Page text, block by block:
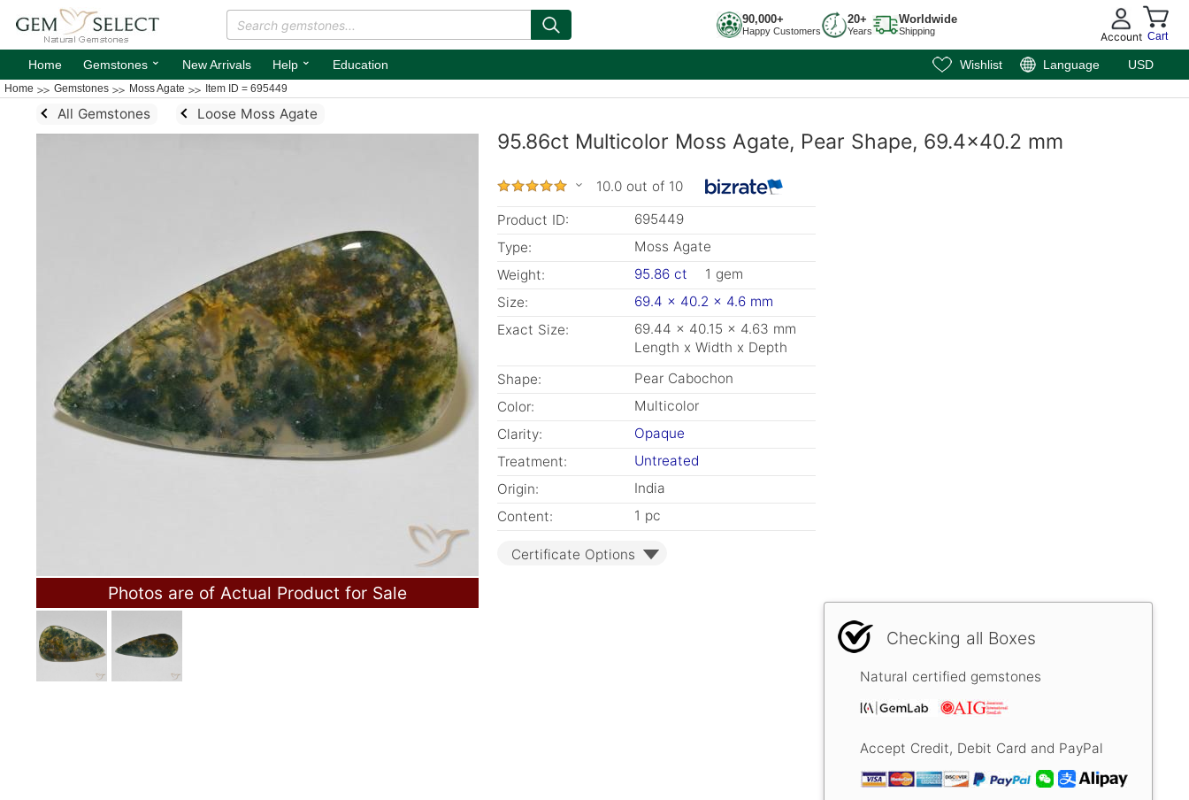
90,000+
Happy Customers
20+
Years
Worldwide
Shipping Account Cart
Home Gemstones ⌄ New Arrivals Help ⌄ Education Wishlist Language USD
Home Gemstones Moss Agate Item ID = 695449
All Gemstones Loose Moss Agate
Photos are of Actual Product for Sale
95.86ct Multicolor Moss Agate, Pear Shape, 69.4x40.2 mm
10.0 out of 10
Product ID:
695449
Type:
Moss Agate
Weight:
95.86 ct
1 gem
Size:
69.4 x 40.2 x 4.6 mm
Exact Size:
69.44 x 40.15 x 4.63 mm
Length x Width x Depth
Shape:
Pear Cabochon
Color:
Multicolor
Clarity:
Opaque
Treatment:
Untreated
Origin:
India
Content:
1 pc
Certificate Options
Checking all Boxes
Natural certified gemstones
Accept Credit, Debit Card and PayPal